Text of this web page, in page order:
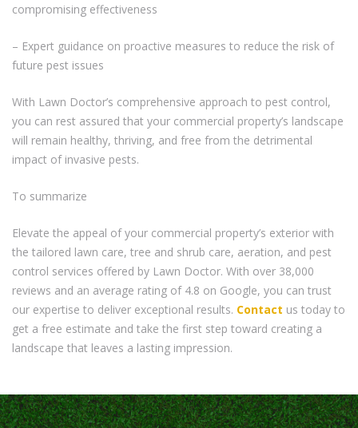
compromising effectiveness
– Expert guidance on proactive measures to reduce the risk of
future pest issues
With Lawn Doctor’s comprehensive approach to pest control,
you can rest assured that your commercial property’s landscape
will remain healthy, thriving, and free from the detrimental
impact of invasive pests.
To summarize
Elevate the appeal of your commercial property’s exterior with
the tailored lawn care, tree and shrub care, aeration, and pest
control services offered by Lawn Doctor. With over 38,000
reviews and an average rating of 4.8 on Google, you can trust
our expertise to deliver exceptional results. Contact us today to
get a free estimate and take the first step toward creating a
landscape that leaves a lasting impression.